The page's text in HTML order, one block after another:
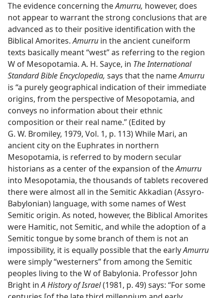
The evidence concerning theAmurru, however, does
not appear to warrant the strong conclusions that are
advanced as to their positive identification with the
Biblical Amorites.Amurru in the ancient cuneiform
texts basically meant “west” as referring to the region
W of Mesopotamia. A. H. Sayce, in The International
Standard Bible Encyclopedia, says that the nameAmurru
is “a purely geographical indication of their immediate
origins, from the perspective of Mesopotamia, and
conveys no information about their ethnic
composition or their real name.” (Edited by
G. W. Bromiley, 1979, Vol. 1, p. 113) While Mari, an
ancient city on the Euphrates in northern
Mesopotamia, is referred to by modern secular
historians as a center of the expansion of theAmurru
into Mesopotamia, the thousands of tablets recovered
there were almost all in the Semitic Akkadian (Assyro-
Babylonian) language, with some names of West
Semitic origin. As noted, however, the Biblical Amorites
were Hamitic, not Semitic, and while the adoption of a
Semitic tongue by some branch of them is not an
impossibility, it is equally possible that the earlyAmurru
were simply “westerners” from among the Semitic
peoples living to the W of Babylonia. Professor John
Bright inA History of Israel(1981, p. 49) says: “For some